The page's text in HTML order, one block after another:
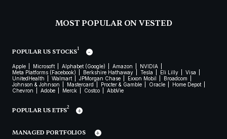
MOST POPULAR ON VESTED
POPULAR US STOCKS1
Apple Microsoft Alphabet (Google) Amazon
NVIDIA
Meta Platforms (Facebook)
Berkshire Hathaway Tesla Eli Lilly
Visa
UnitedHealth
Walmart JPMorgan Chase Exxon Mobil
Broadcom
Johnson & Johnson
Mastercard Procter & Gamble Oracle
Home Depot
Chevron
Adobe Merck Costco AbbVie
POPULAR US ETFS2
MANAGED PORTFOLIOS